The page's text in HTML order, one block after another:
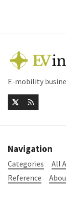
E-mobility
Navigation
Categories All
Reference